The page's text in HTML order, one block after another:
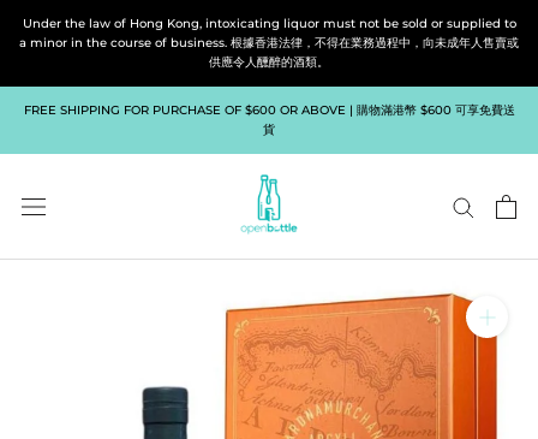
Under the law of Hong Kong, intoxicating liquor must not be sold or supplied to
a minor in the course of business. 根據香港法律，不得在業務過程中，向未成年人售賣或
供應令人醺醉的酒類。
FREE SHIPPING FOR PURCHASE OF $600 OR ABOVE | 購物滿港幣 $600 可享免費送
貨